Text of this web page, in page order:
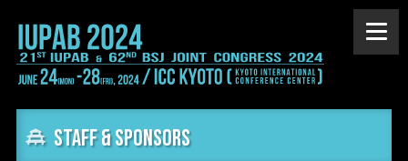
Staff & Sponsors